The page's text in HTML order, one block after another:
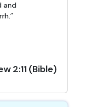
and
2:11 (Bible)